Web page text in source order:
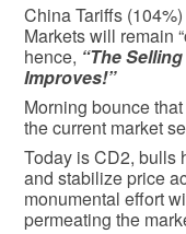
China Tariffs
Markets will remain
hence, “The
Improves!”
Morning bounce
the current market
Today is CD2, bulls
and stabilize price
monumental effort
permeating the